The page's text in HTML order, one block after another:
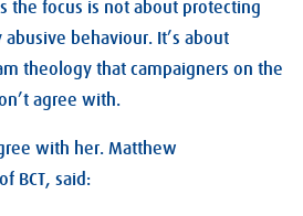
the focus is not about protecting
behaviour. It’s about
theology that campaigners on the
agree with.
with her. Matthew
BCT, said: